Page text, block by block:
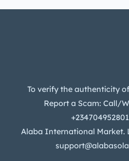
To verify the authenticity
Report a Scam: Call/
Alaba International Market.